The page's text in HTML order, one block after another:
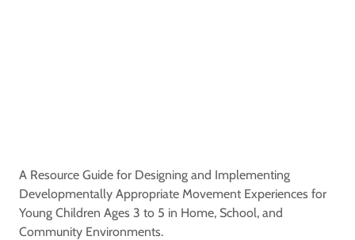
A Resource Guide for Designing and Implementing
Developmentally Appropriate Movement Experiences for
Young Children Ages 3 to 5 in Home, School, and
Community Environments.